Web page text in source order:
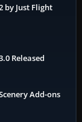
by Just Flight
Released
Add-ons